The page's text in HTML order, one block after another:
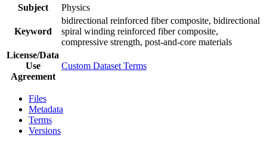
Subject
Physics
Keyword
bidirectional reinforced fiber composite, bidirectional
spiral winding reinforced fiber composite,
compressive strength, post-and-core materials
License/Data
Use
Agreement
Custom Dataset Terms
Files
Metadata
Terms
Versions